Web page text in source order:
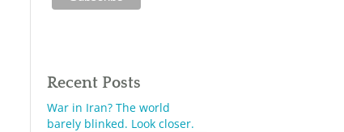
Recent Posts
War in Iran? The world
barely blinked. Look closer.